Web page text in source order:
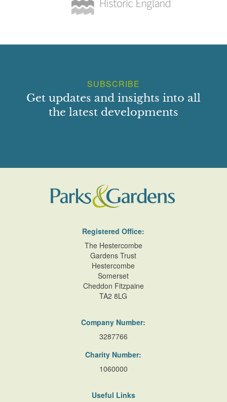
SUBSCRIBE
Get updates and insights into all
the latest developments
Registered Office:
The Hestercombe
Gardens Trust
Hestercombe
Somerset
Cheddon Fitzpaine
TA2 8LG
Company Number:
3287766
Charity Number:
1060000
Useful Links